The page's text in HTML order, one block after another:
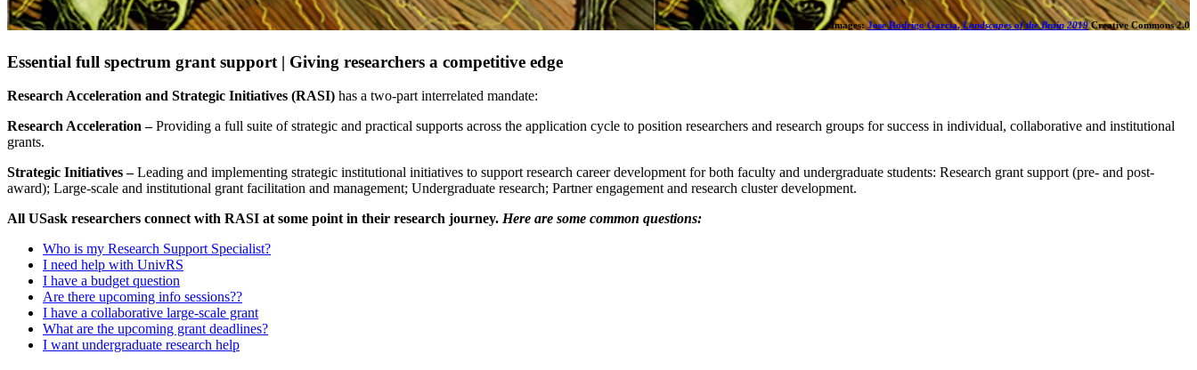
Images:Jose Rodrigo Garcia,Landscapes of the Brain 2019Creative Commons 2.0
Essential full spectrum grant support | Giving researchers a competitive edge
Research Acceleration and Strategic Initiatives (RASI) has a two-part interrelated mandate:
Research Acceleration –Providing a full suite of strategic and practical supports across the application cycle to position researchers and research groups for success in individual, collaborative and institutional
grants.
Strategic Initiatives –Leading and implementing strategic institutional initiatives to support research career development for both faculty and undergraduate students: Research grant support (pre- and post-
award); Large-scale and institutional grant facilitation and management; Undergraduate research; Partner engagement and research cluster development.
All USask researchers connect with RASI at some point in their research journey. Here are some common questions:
Who is my Research Support Specialist?
I need help with UnivRS
I have a budget question
Are there upcoming info sessions??
I have a collaborative large-scale grant
What are the upcoming grant deadlines?
I want undergraduate research help